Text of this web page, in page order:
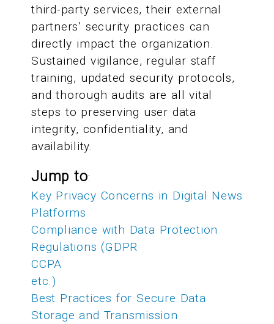
third-party services, their external
partners’ security practices can
directly impact the organization.
Sustained vigilance, regular staff
training, updated security protocols,
and thorough audits are all vital
steps to preserving user data
integrity, confidentiality, and
availability.
Jump to:
Key Privacy Concerns in Digital News
Platforms
Compliance with Data Protection
Regulations (GDPR
CCPA
etc.)
Best Practices for Secure Data
Storage and Transmission